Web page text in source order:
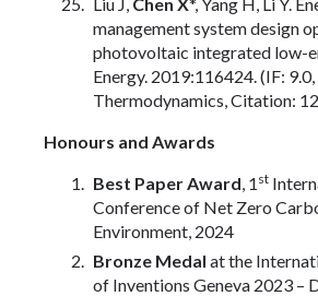
management system design
photovoltaic integrated low-
Energy. 2019:116424. (IF:
Thermodynamics, Citation:
Honours and Awards
Best Paper Award , 1 st
Conference of Net Zero
Environment, 2024
Bronze Medal at the
of Inventions Geneva 2023 –